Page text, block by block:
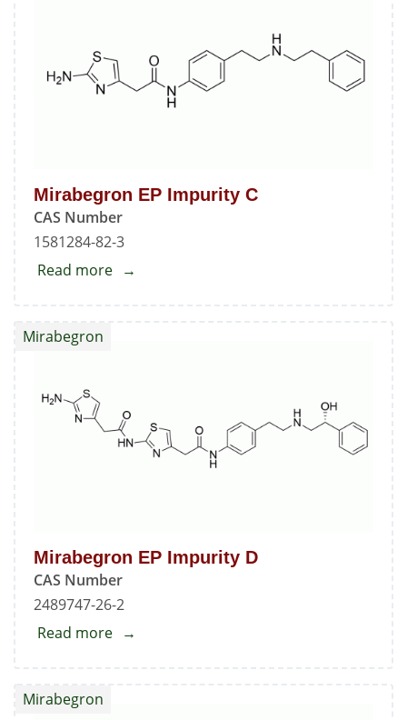
Mirabegron EP Impurity C
CAS Number
1581284-82-3
Read more about
Mirabegron EP Impurity D
CAS Number
2489747-26-2
Mirabegron
Read more about
Mirabegron